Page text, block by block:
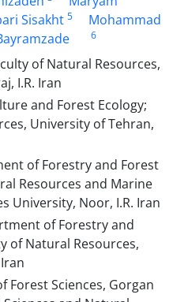
Sisakht 5
Mohammad
6
of Natural Resources,
I.R. Iran
and Forest Ecology;
University of Tehran,
of Forestry and Forest
Resources and Marine
University, Noor, I.R. Iran
of Forestry and
of Natural Resources,
Forest Sciences, Gorgan